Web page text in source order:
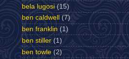
bela lugosi (15)
ben caldwell
(7)
ben franklin (1)
ben stiller (1)
ben towle (2)